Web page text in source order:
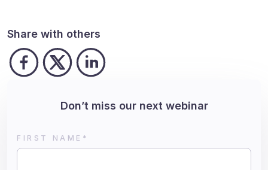
Share with others
Don’t miss our next webinar
FIRST NAME *